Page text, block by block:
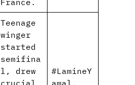
France.
Teenage
winger
started
semifina
l, drew
#LamineY